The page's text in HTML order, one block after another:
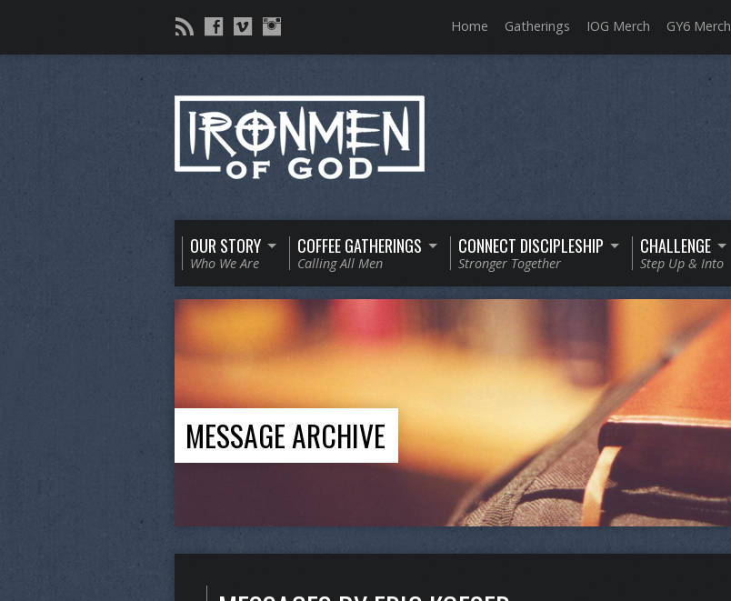
Home Gatherings IOG Merch GY6 Merch
OUR STORY
Who We Are
COFFEE GATHERINGS
Calling All Men
CONNECT DISCIPLESHIP
Stronger Together
CHALLENGE
Step Up & Into
MESSAGE ARCHIVE